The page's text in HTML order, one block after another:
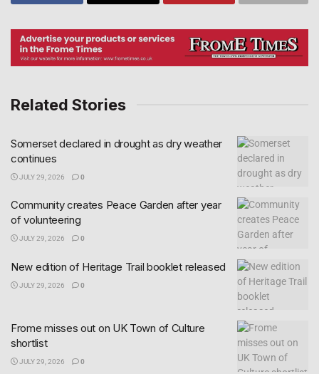
Related Stories
Somerset declared in drought as dry weather
continues
JULY 29, 2026 0
Community creates Peace Garden after year
of volunteering
JULY 29, 2026 0
New edition of Heritage Trail booklet released
JULY 29, 2026 0
Frome misses out on UK Town of Culture
shortlist
JULY 29, 2026 0